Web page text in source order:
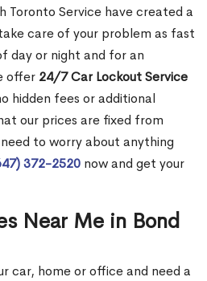
Toronto Service have created a
care of your problem as fast
day or night and for an
offer 24/7 Car Lockout Service
hidden fees or additional
our prices are fixed from
to worry about anything
372-2520 now and get your
Near Me in Bond
car, home or office and need a